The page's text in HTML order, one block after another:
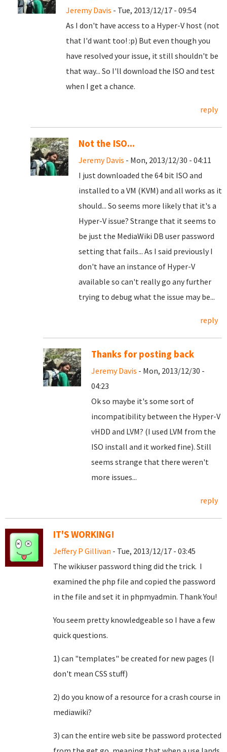
Jeremy Davis - Tue, 2013/12/17 - 09:54
As I don't have access to a Hyper-V host (not
that I'd want too! :p) But even though you
have resolved your issue, it still shouldn't be
that way... So I'll download the ISO and test
when I get a chance.
reply
Not the ISO...
Jeremy Davis - Mon, 2013/12/30 - 04:11
I just downloaded the 64 bit ISO and
installed to a VM (KVM) and all works as it
should... So seems more likely that it's a
Hyper-V issue? Strange that it seems to
be just the MediaWiki DB user password
setting that fails... As I said previously I
don't have an instance of Hyper-V
available so can't really go any further
trying to debug what the issue may be...
reply
Thanks for posting back
Jeremy Davis - Mon, 2013/12/30 -
04:23
Ok so maybe it's some sort of
incompatibility between the Hyper-V
vHDD and LVM? (I used LVM from the
ISO install and it worked fine). Still
seems strange that there weren't
more issues...
reply
IT'S WORKING!
Jeffery P Gillivan - Tue, 2013/12/17 - 03:45
The wikiuser password thing did the trick. I
examined the php file and copied the password
in the file and set it in phpmyadmin. Thank You!
You seem pretty knowledgeable so I have a few
quick questions.
1) can "templates" be created for new pages (I
don't mean CSS stuff)
2) do you know of a resource for a crash course in
mediawiki?
3) can the entire web site be password protected